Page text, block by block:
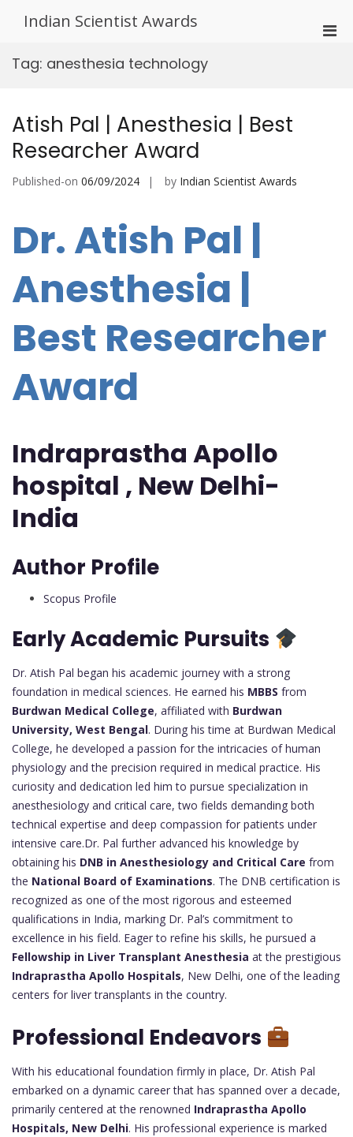
Indian Scientist Awards
Tag: anesthesia technology
Atish Pal | Anesthesia | Best
Researcher Award
Published-on 06/09/2024 by Indian Scientist Awards
Dr. Atish Pal |
Anesthesia |
Best Researcher
Award
Indraprastha Apollo
hospital , New Delhi-
India
Author Profile
Scopus Profile
Early Academic Pursuits
Dr. Atish Pal began his academic journey with a strong
foundation in medical sciences. He earned his MBBS from
Burdwan Medical College, affiliated with Burdwan
University, West Bengal. During his time at Burdwan Medical
College, he developed a passion for the intricacies of human
physiology and the precision required in medical practice. His
curiosity and dedication led him to pursue specialization in
anesthesiology and critical care, two fields demanding both
technical expertise and deep compassion for patients under
intensive care.Dr. Pal further advanced his knowledge by
obtaining his DNB in Anesthesiology and Critical Care from
the National Board of Examinations. The DNB certification is
recognized as one of the most rigorous and esteemed
qualifications in India, marking Dr. Pal’s commitment to
excellence in his field. Eager to refine his skills, he pursued a
Fellowship in Liver Transplant Anesthesia at the prestigious
Indraprastha Apollo Hospitals, New Delhi, one of the leading
centers for liver transplants in the country.
Professional Endeavors
With his educational foundation firmly in place, Dr. Atish Pal
embarked on a dynamic career that has spanned over a decade,
primarily centered at the renowned Indraprastha Apollo
Hospitals, New Delhi. His professional experience is marked